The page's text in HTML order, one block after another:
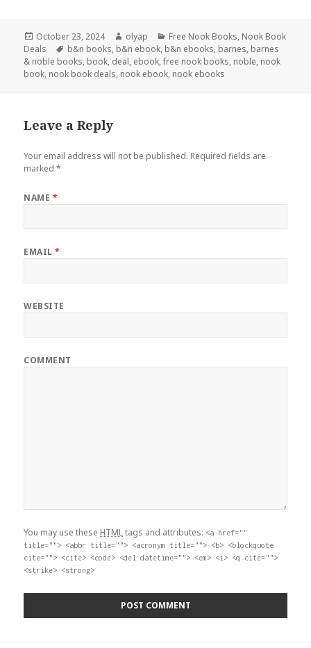
Posted
on
October 23, 2024 Author
olyap Categories
Free Nook Books, Nook Book
Deals
Tags
b&n books, b&n ebook, b&n ebooks, barnes, barnes
& noble books, book, deal, ebook,free nook books, noble, nook
book, nook book deals, nook ebook, nook ebooks
Leave a Reply
Your email address will not be published. Required fields are
marked*
NAME *
EMAIL*
WEBSITE
COMMENT
You may use these HTMLtags and attributes: <a href=""
title=""> <abbr title=""> <acronym title=""> <b> <blockquote
cite=""> <cite> <code> <del datetime=""> <em> <i> <q cite="">
<strike> <strong>